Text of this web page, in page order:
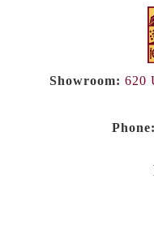
Showroom: 620
Phone: